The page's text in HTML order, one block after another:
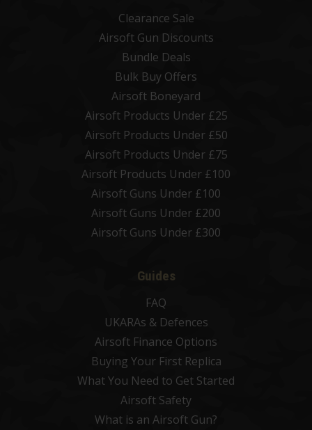
Clearance Sale
Airsoft Gun Discounts
Bundle Deals
Bulk Buy Offers
Airsoft Boneyard
Airsoft Products Under £25
Airsoft Products Under £50
Airsoft Products Under £75
Airsoft Products Under £100
Airsoft Guns Under £100
Airsoft Guns Under £200
Airsoft Guns Under £300
Guides
FAQ
UKARAs & Defences
Airsoft Finance Options
Buying Your First Replica
What You Need to Get Started
Airsoft Safety
What is an Airsoft Gun?